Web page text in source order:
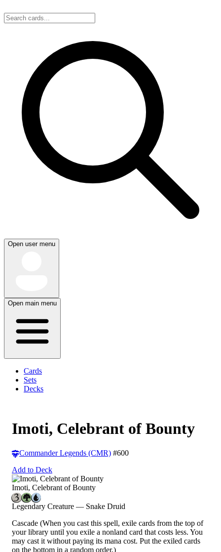
Open user menu
Open main menu
Cards
Sets
Decks
Imoti, Celebrant of Bounty
Commander Legends (CMR) #600
Add to Deck
Imoti, Celebrant of Bounty
Legendary Creature — Snake Druid
Cascade (When you cast this spell, exile cards from the top of
your library until you exile a nonland card that costs less. You
may cast it without paying its mana cost. Put the exiled cards
on the bottom in a random order.)